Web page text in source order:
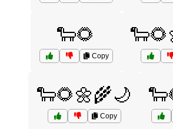
🐑🌻
Copy
🐑🌻🌼🌾🌙
Copy